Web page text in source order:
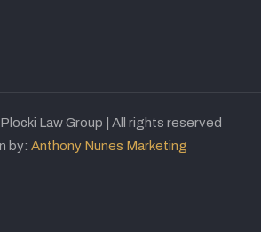
Law Group | All rights reserved
by: Anthony Nunes Marketing